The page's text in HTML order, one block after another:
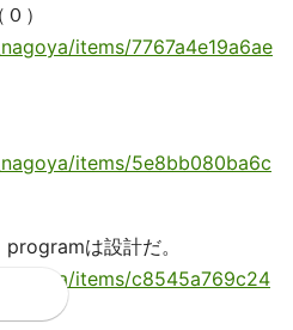
）
items/7767a4e19a6ae
items/5e8bb080ba6c
は設計だ。
items/c8545a769c24